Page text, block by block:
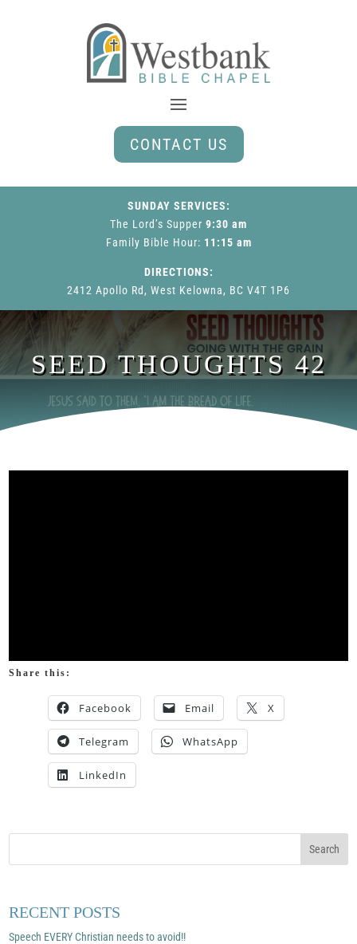
CONTACT US
SUNDAY SERVICES:
The Lord’s Supper 9:30 am
Family Bible Hour: 11:15 am
DIRECTIONS:
2412 Apollo Rd, West Kelowna, BC V4T 1P6
SEED THOUGHTS 42
Share this:
Facebook Email X
Telegram WhatsApp
LinkedIn
RECENT POSTS
Speech EVERY Christian needs to avoid!!